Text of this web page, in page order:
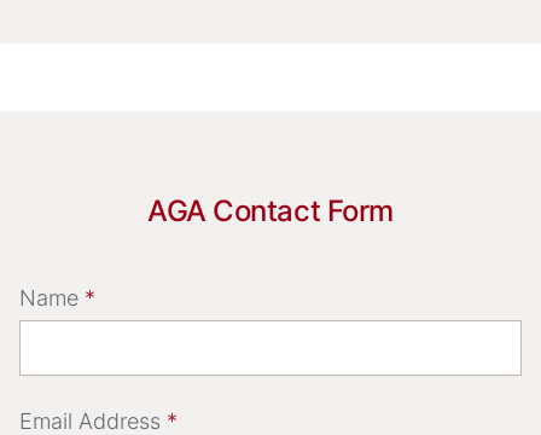
AGA Contact Form
Name *
Email Address *